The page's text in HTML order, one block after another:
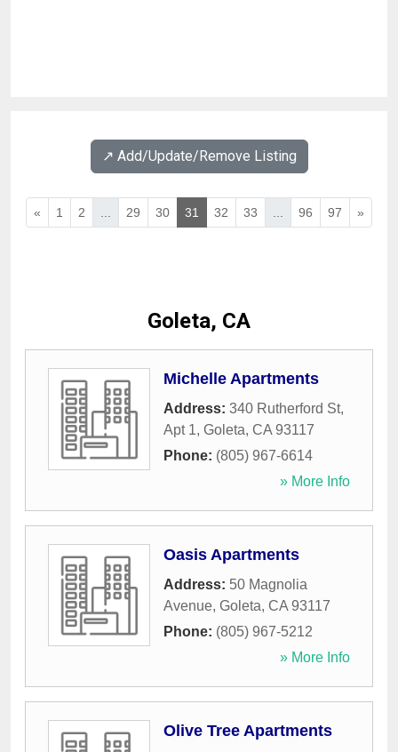
↗️ Add/Update/Remove Listing
« 1 2 ... 29 30 31 32 33 ... 96 97 »
Goleta, CA
Michelle Apartments
Address: 340 Rutherford St,
Apt 1, Goleta, CA 93117
Phone: (805) 967-6614
» More Info
Oasis Apartments
Address: 50 Magnolia
Avenue, Goleta, CA 93117
Phone: (805) 967-5212
» More Info
Olive Tree Apartments